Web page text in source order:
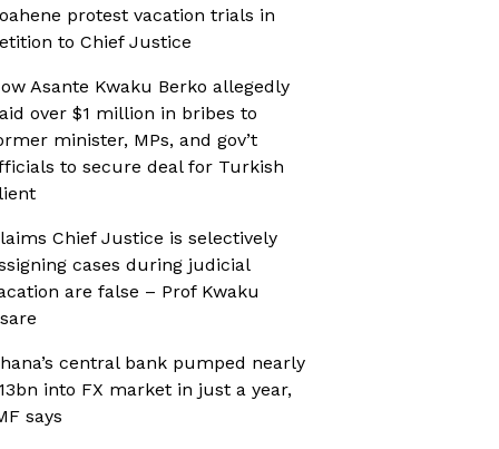
protest vacation trials in
to Chief Justice
Asante Kwaku Berko allegedly
over $1 million in bribes to
minister, MPs, and gov’t
to secure deal for Turkish
Chief Justice is selectively
cases during judicial
are false – Prof Kwaku
central bank pumped nearly
into FX market in just a year,
says